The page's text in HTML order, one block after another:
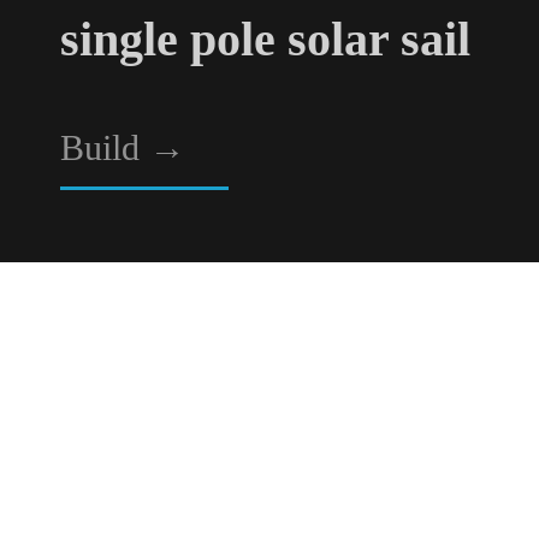
single pole solar sail
Build →